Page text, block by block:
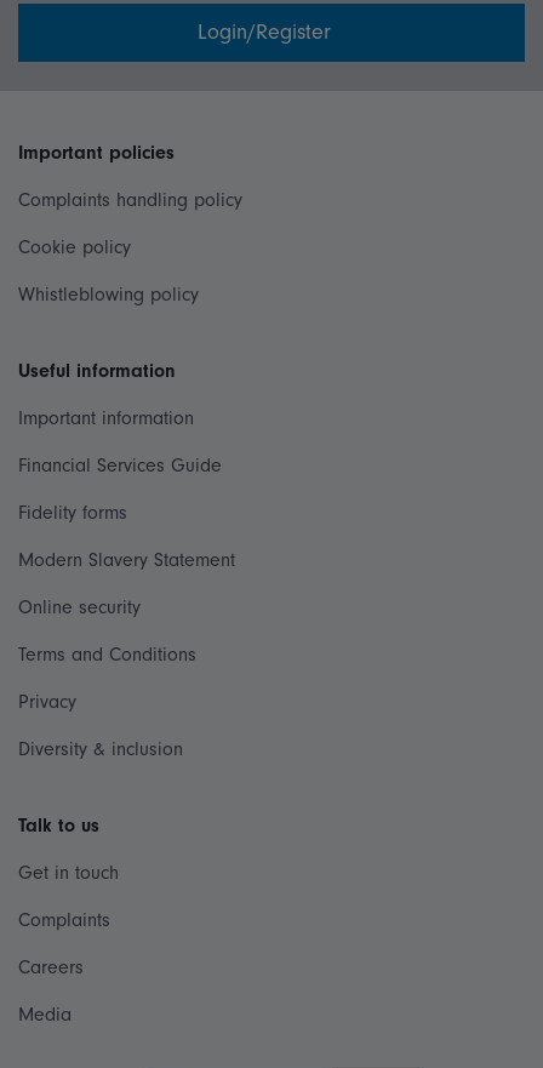
Login/Register
Important policies
Complaints handling policy
Cookie policy
Whistleblowing policy
Useful information
Important information
Financial Services Guide
Fidelity forms
Modern Slavery Statement
Online security
Terms and Conditions
Privacy
Diversity & inclusion
Talk to us
Get in touch
Complaints
Careers
Media